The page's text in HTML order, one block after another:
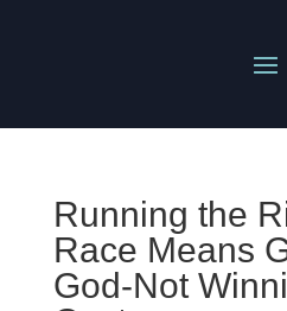
Running the
Race Means
God-Not